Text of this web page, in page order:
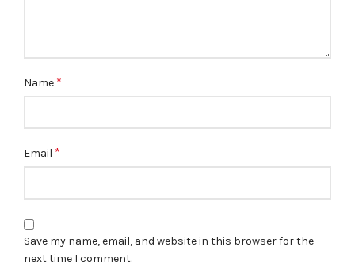
Name *
Email *
Save my name, email, and website in this browser for the
next time I comment.